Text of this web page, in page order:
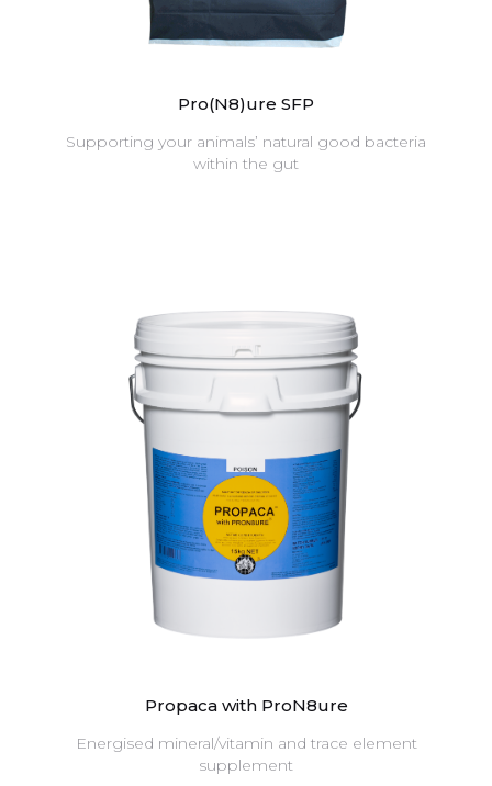
Pro(N8)ure SFP
Supporting your animals’ natural good bacteria
within the gut
Propaca with ProN8ure
Energised mineral/vitamin and trace element
supplement